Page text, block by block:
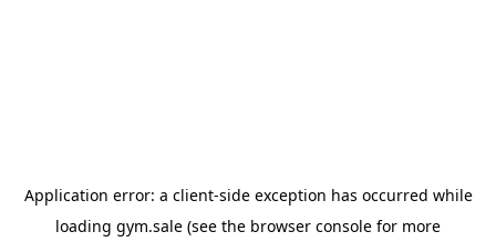
Application error: a client-side exception has occurred while
loading gym.sale (see the browser console for more